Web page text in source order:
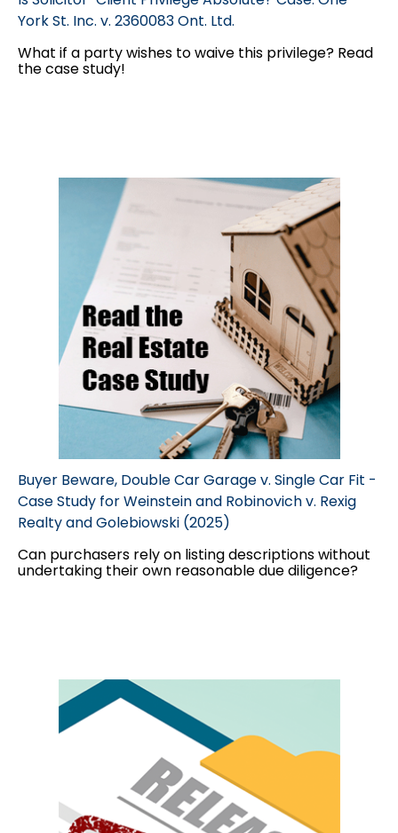
York St. Inc. v. 2360083 Ont. Ltd.
What if a party wishes to waive this privilege? Read
the case study!
Buyer Beware, Double Car Garage v. Single Car Fit -
Case Study for Weinstein and Robinovich v. Rexig
Realty and Golebiowski (2025)
Can purchasers rely on listing descriptions without
undertaking their own reasonable due diligence?